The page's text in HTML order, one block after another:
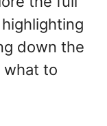
down the
what to